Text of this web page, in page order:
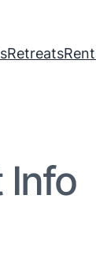
Retreats
Info